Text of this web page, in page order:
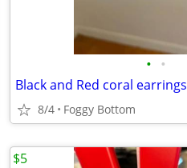
• •
Black and Red coral earrings
8/4 Foggy Bottom
$5